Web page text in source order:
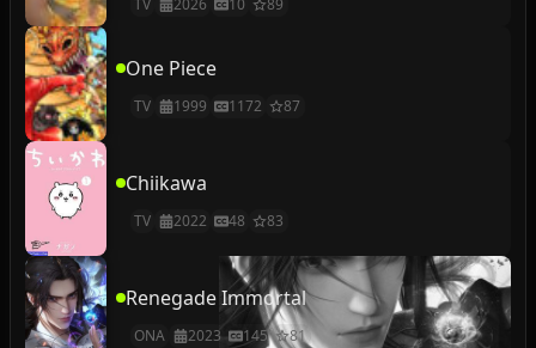
TV 2026 10 89
One Piece
TV 1999 1172 87
Chiikawa
TV 2022 48 83
Renegade Immortal
ONA 2023 145 81